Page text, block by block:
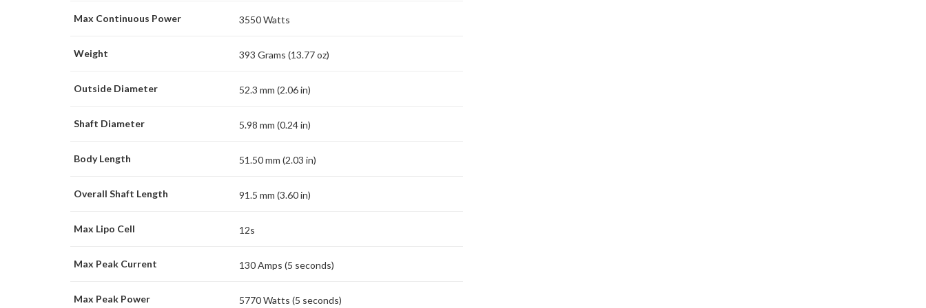
Max Continuous Power 3550 Watts
Weight 393 Grams (13.77 oz)
Outside Diameter 52.3 mm (2.06 in)
Shaft Diameter 5.98 mm (0.24 in)
Body Length 51.50 mm (2.03 in)
Overall Shaft Length 91.5 mm (3.60 in)
Max Lipo Cell 12s
Max Peak Current 130 Amps (5 seconds)
Max Peak Power 5770 Watts (5 seconds)